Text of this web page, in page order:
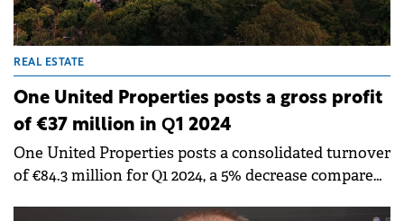
REAL ESTATE
One United Properties posts a gross profit
of €37 million in Q1 2024
One United Properties posts a consolidated turnover
of €84.3 million for Q1 2024, a 5% decrease compared